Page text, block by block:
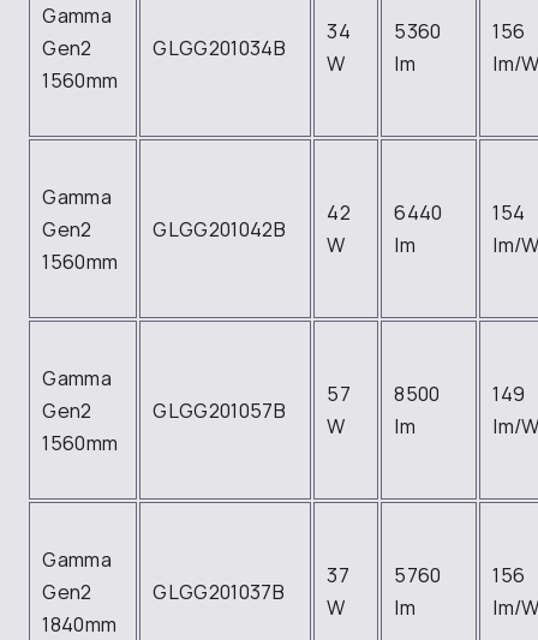
Gamma
Gen2
1560mm
GLGG201034B
34
W
5360
lm
156
lm/
Gamma
Gen2
1560mm
GLGG201042B
42
W
6440
lm
154
lm/
Gamma
Gen2
1560mm
GLGG201057B
57
W
8500
lm
149
lm/
Gamma
Gen2
1840mm
GLGG201037B
37
W
5760
lm
156
lm/